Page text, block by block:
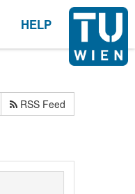
HELP
RSS Feed